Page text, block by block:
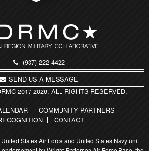
(937) 222-4422
SEND US A MESSAGE
2017-2026. ALL RIGHTS RESERVED.
COMMUNITY PARTNERS
CONTACT
States Air Force and United States Navy unit